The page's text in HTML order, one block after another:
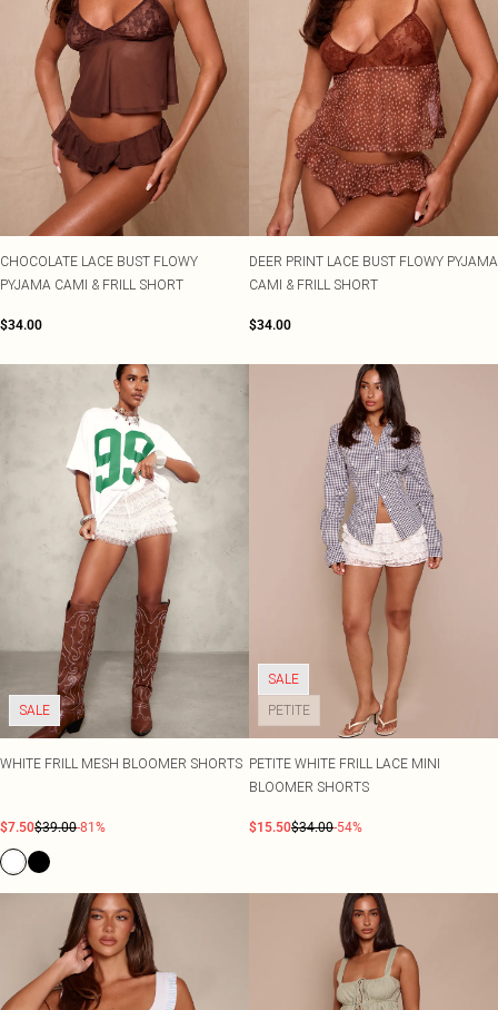
CHOCOLATE LACE BUST FLOWY
PYJAMA CAMI & FRILL SHORT
$34.00
DEER PRINT LACE BUST FLOWY PYJAMA
CAMI & FRILL SHORT
$34.00
SALE
WHITE FRILL MESH BLOOMER SHORTS
$7.50$39.00-81%
SALE
PETITE
PETITE WHITE FRILL LACE MINI
BLOOMER SHORTS
$15.50$34.00-54%